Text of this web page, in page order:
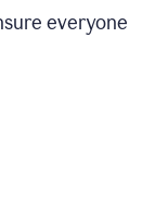
everyone